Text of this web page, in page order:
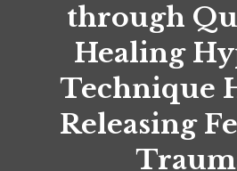
through
Healing
Technique
Releasing